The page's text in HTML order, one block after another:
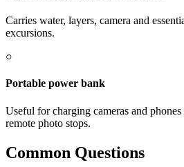
Carries water, layers, camera and
excursions.
○
Portable power bank
Useful for charging cameras and
remote photo stops.
Common Questions